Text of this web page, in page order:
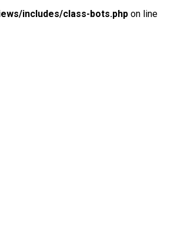
includes/class-bots.php on line